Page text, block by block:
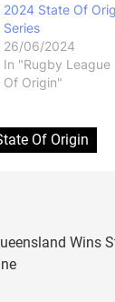
2024 State Of
Series
26/06/2024
In "Rugby League
Of Origin"
Of Origin
Wins